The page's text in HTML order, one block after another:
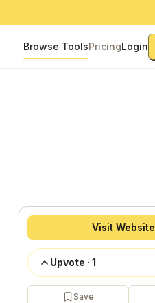
Browse ToolsPricingLogin
Visit Website
Upvote · 1
Save